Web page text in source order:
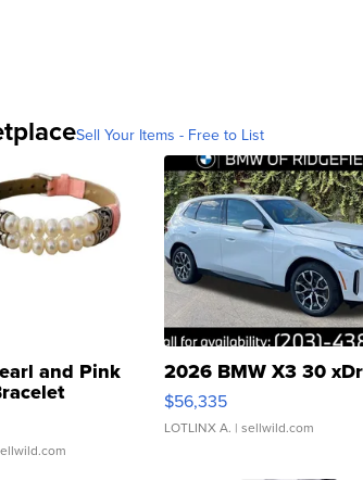
Sell Your Items - Free to List
and Pink
Buckle Clo...
2026 BMW X3 30
$56,335
LOTLINX A. | sellwild.com